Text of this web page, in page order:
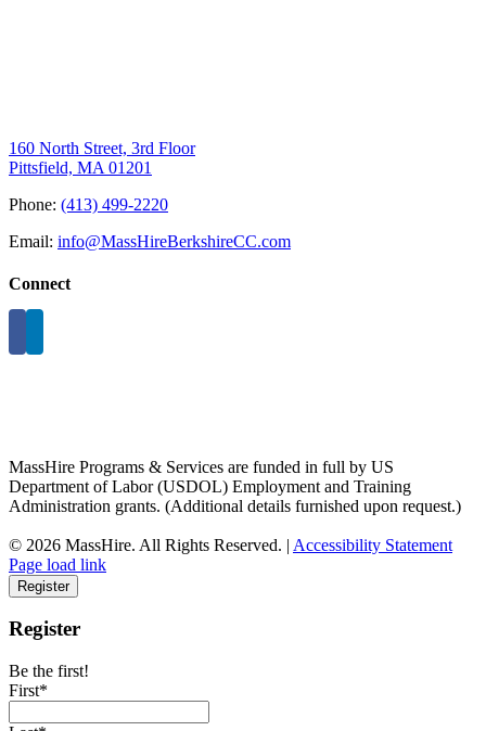
160 North Street, 3rd Floor
Pittsfield, MA 01201
Phone: (413) 499-2220
Email: info@MassHireBerkshireCC.com
Connect
MassHire Programs & Services are funded in full by US
Department of Labor (USDOL) Employment and Training
Administration grants. (Additional details furnished upon request.)
© 2026 MassHire. All Rights Reserved. | Accessibility Statement
Page load link
Register
Register
Be the first!
First*